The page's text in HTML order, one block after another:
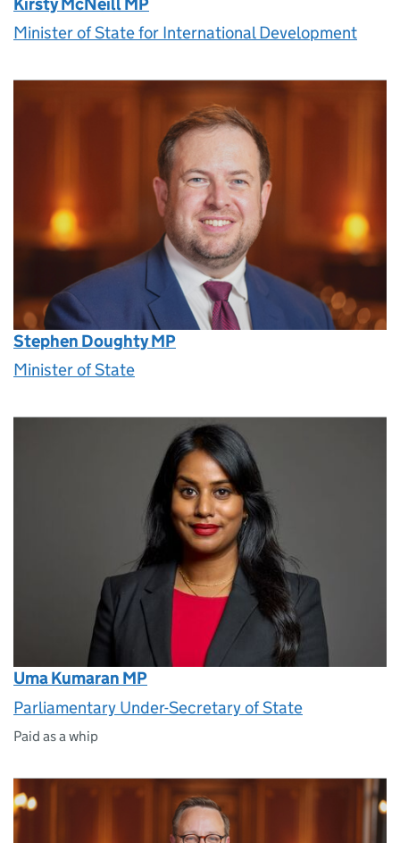
Minister of State for International Development
Stephen Doughty MP
Minister of State
Uma Kumaran MP
Parliamentary Under-Secretary of State
Paid as a whip